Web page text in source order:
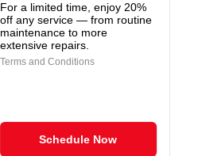
For a limited time, enjoy 20%
off any service — from routine
maintenance to more
extensive repairs.
Terms and Conditions
Schedule Now